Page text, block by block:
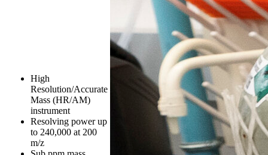
High
Resolution/Accurate
Mass (HR/AM)
instrument
Resolving power up
to 240,000 at 200
m/z